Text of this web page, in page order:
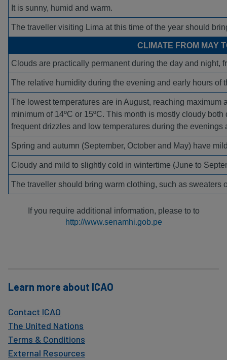
It is sunny, humid and warm.
The traveller visiting Lima at this time of the year should
CLIMATE FROM MAY
Clouds are practically permanent during the day and night,
The relative humidity during the evening and early hours of
The lowest temperatures are in August, reaching maximum
minimum of 14ºC or 15ºC. This month is mostly cloudy
frequent drizzles and low temperatures during the evenings
Spring and autumn (September, October and May) have
Cloudy and mild to slightly cold in wintertime (June to
The traveller should bring warm clothing, such as sweaters
If you require additional information, please to to
http://www.senamhi.gob.pe
Learn more about ICAO
Contact ICAO
The United Nations
Terms & Conditions
External Resources